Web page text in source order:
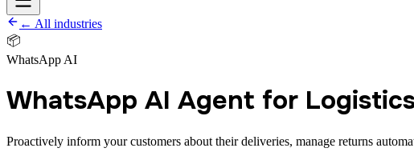
← All industries
📦
WhatsApp AI
WhatsApp AI Agent for
Proactively inform your customers about their deliveries, manage returns